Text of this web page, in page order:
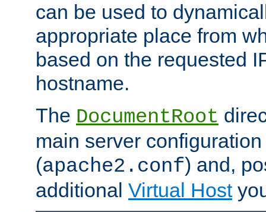
can be used to
appropriate place from
based on the requested
hostname.
The DocumentRoot
main server
(apache2.conf) and,
additional Virtual Host